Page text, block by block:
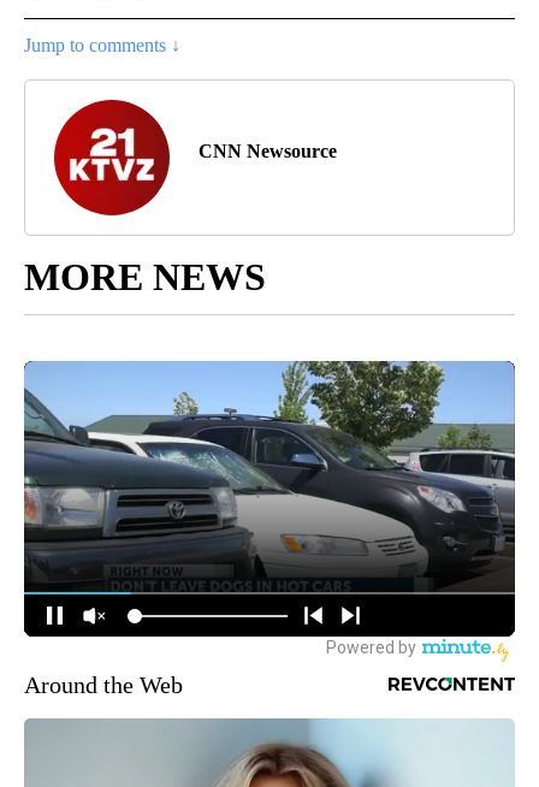
Jump to comments ↓
CNN Newsource
MORE NEWS
Around the Web